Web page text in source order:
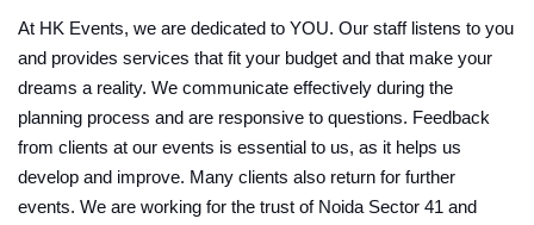
At HK Events, we are dedicated to YOU. Our staff listens to you
and provides services that fit your budget and that make your
dreams a reality. We communicate effectively during the
planning process and are responsive to questions. Feedback
from clients at our events is essential to us, as it helps us
develop and improve. Many clients also return for further
events. We are working for the trust of Noida Sector 41 and